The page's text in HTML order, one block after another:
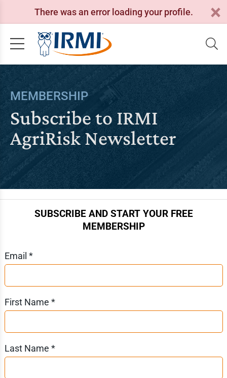
There was an error loading your profile.
MEMBERSHIP
Subscribe to IRMI
AgriRisk Newsletter
SUBSCRIBE AND START YOUR FREE
MEMBERSHIP
Email *
First Name *
Last Name *